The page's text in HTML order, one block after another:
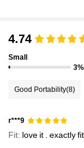
4.74
Small
3%
Good Portability(8)
r***9
Fit: love it .exactly